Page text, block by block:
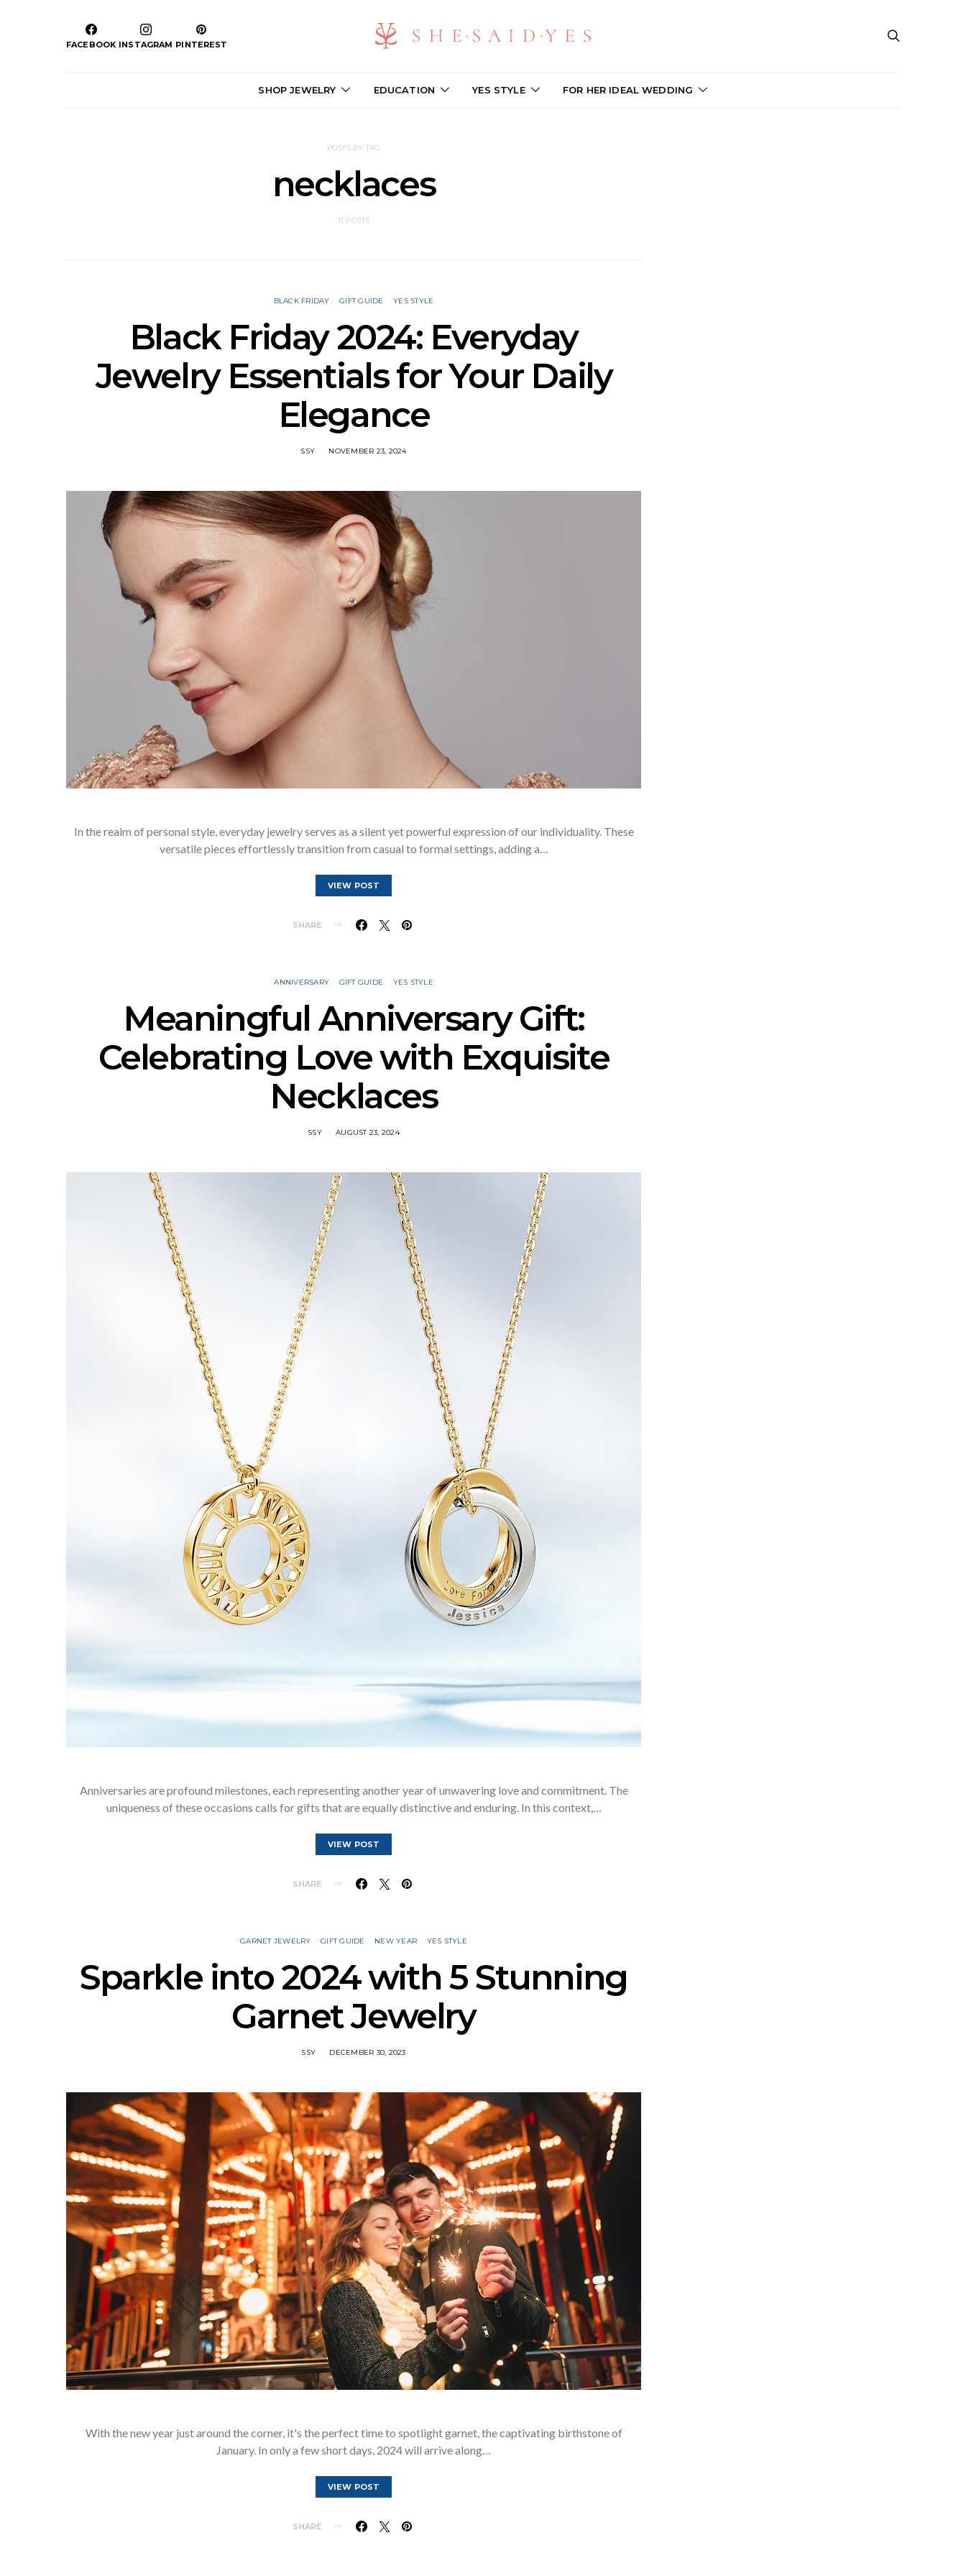
FACEBOOK INSTAGRAM PINTEREST
SHOP JEWELRY EDUCATION YES STYLE FOR HER IDEAL WEDDING
POSTS BY TAG
necklaces
11 POSTS
BLACK FRIDAY GIFT GUIDE YES STYLE
Black Friday 2024: Everyday
Jewelry Essentials for Your Daily
Elegance
SSY NOVEMBER 23, 2024
In the realm of personal style, everyday jewelry serves as a silent yet powerful expression of our individuality. These
versatile pieces effortlessly transition from casual to formal settings, adding a…
VIEW POST
SHARE
ANNIVERSARY GIFT GUIDE YES STYLE
Meaningful Anniversary Gift:
Celebrating Love with Exquisite
Necklaces
SSY AUGUST 23, 2024
Anniversaries are profound milestones, each representing another year of unwavering love and commitment. The
uniqueness of these occasions calls for gifts that are equally distinctive and enduring. In this context,…
VIEW POST
SHARE
GARNET JEWELRY GIFT GUIDE NEW YEAR YES STYLE
Sparkle into 2024 with 5 Stunning
Garnet Jewelry
SSY DECEMBER 30, 2023
With the new year just around the corner, it's the perfect time to spotlight garnet, the captivating birthstone of
January. In only a few short days, 2024 will arrive along…
VIEW POST
SHARE